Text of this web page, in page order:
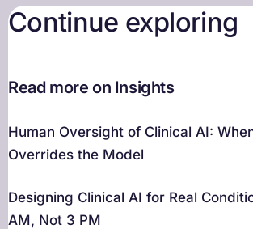
Continue exploring
Read more on Insights
Human Oversight of Clinical AI:
Overrides the Model
Designing Clinical AI for Real
AM, Not 3 PM